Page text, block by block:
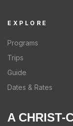
EXPLORE
Programs
Trips
Guide
Dates & Rates
A CHRIST-